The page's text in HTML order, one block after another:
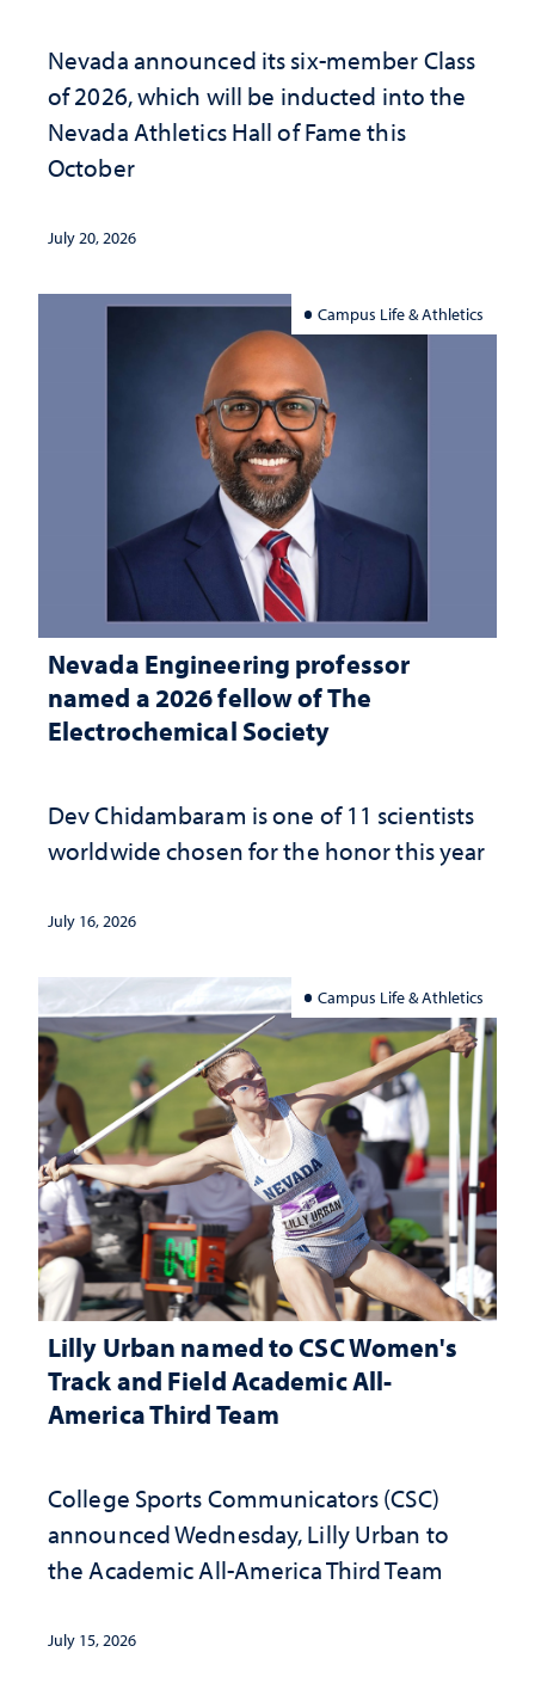
Nevada announced its six-member Class
of 2026, which will be inducted into the
Nevada Athletics Hall of Fame this
October
July 20, 2026
Campus Life & Athletics
Nevada Engineering professor
named a 2026 fellow of The
Electrochemical Society
Dev Chidambaram is one of 11 scientists
worldwide chosen for the honor this year
July 16, 2026
Campus Life & Athletics
Lilly Urban named to CSC Women's
Track and Field Academic All-
America Third Team
College Sports Communicators (CSC)
announced Wednesday, Lilly Urban to
the Academic All-America Third Team
July 15, 2026